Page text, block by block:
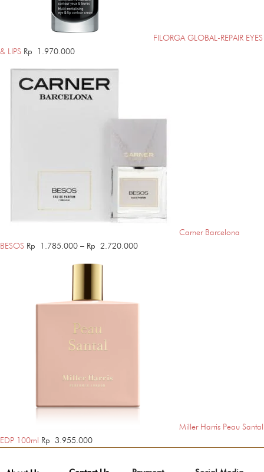
FILORGA GLOBAL-REPAIR EYES
& LIPS Rp 1.970.000
Carner Barcelona
BESOS Rp 1.785.000 – Rp 2.720.000Price
Miller Harris Peau Santal
EDP 100ml Rp 3.955.000